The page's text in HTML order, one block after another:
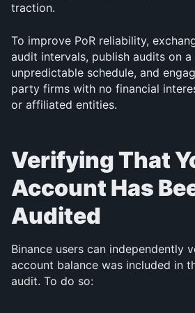
traction.
To improve PoR reliability,
audit intervals, publish audits on
unpredictable schedule, and
party firms with no financial
or affiliated entities.
Verifying That
Account Has
Audited
Binance users can independently
account balance was included in
audit. To do so: